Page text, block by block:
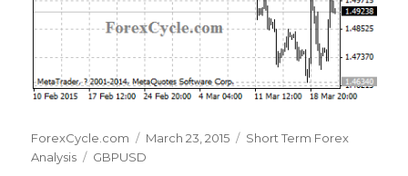
Author
ForexCycle.com
Posted
on
March 23, 2015 Categories
Short Term Forex
Analysis
Tags
GBPUSD